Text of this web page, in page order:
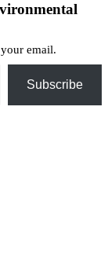
email.
Subscribe